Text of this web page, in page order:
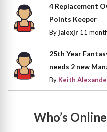
4 Replacement
Points Keeper
Byjalexjr 11
25th Year
needs 2 new
By Keith
Who’s